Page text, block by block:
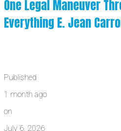
One Legal Maneuver
Everything E. Jean
Published
1 month ago
on
July 6, 2026